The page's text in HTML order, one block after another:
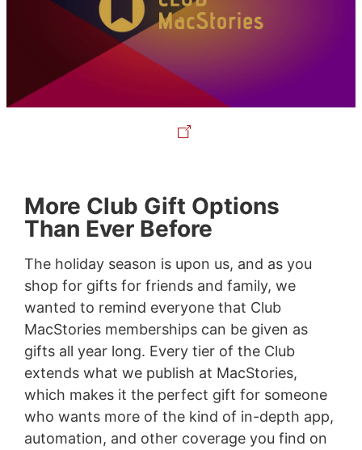
More Club Gift Options
Than Ever Before
The holiday season is upon us, and as you
shop for gifts for friends and family, we
wanted to remind everyone that Club
MacStories memberships can be given as
gifts all year long. Every tier of the Club
extends what we publish at MacStories,
which makes it the perfect gift for someone
who wants more of the kind of in-depth app,
automation, and other coverage you find on